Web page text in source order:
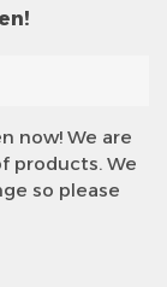
now! We are
products. We
so please